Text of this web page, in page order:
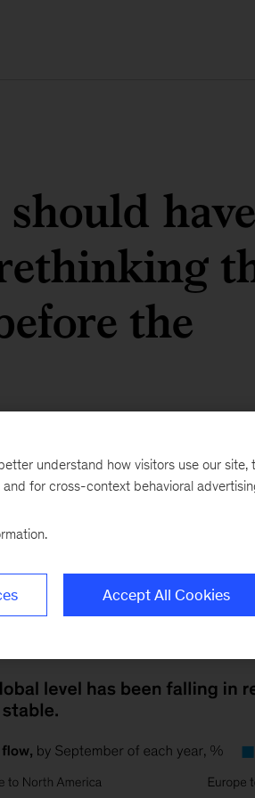
have
the
trend was toward nonstop,
understand how visitors use our site,
for cross-context behavioral
Accept All Cookies